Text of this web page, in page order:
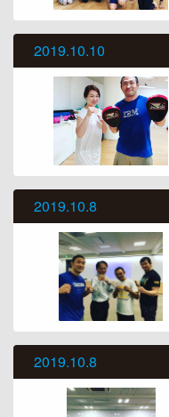
2019.10.10
2019.10.8
2019.10.8